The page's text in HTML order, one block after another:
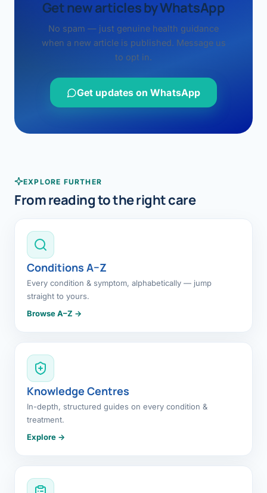
Get new articles by WhatsApp
No spam — just genuine health guidance
when a new article is published. Message us
to opt in.
Get updates on WhatsApp
EXPLORE FURTHER
From reading to the right care
Conditions A–Z
Every condition & symptom, alphabetically — jump
straight to yours.
Browse A–Z →
Knowledge Centres
In-depth, structured guides on every condition &
treatment.
Explore →